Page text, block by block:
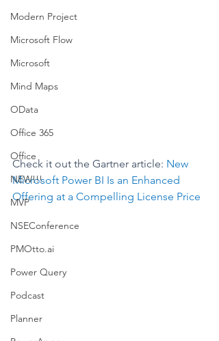
Modern Project
Microsoft Flow
Microsoft
Mind Maps
OData
Office 365
Office
NEW!!!
MVP
NSEConference
PMOtto.ai
Power Query
Podcast
Planner
Check it out the Gartner article: New
Microsoft Power BI Is an Enhanced
Offering at a Compelling License Price